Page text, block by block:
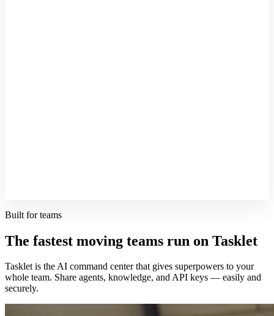
Built for teams
The fastest moving teams run on Tasklet
Tasklet is the AI command center that gives superpowers to your
whole team. Share agents, knowledge, and API keys — easily and
securely.